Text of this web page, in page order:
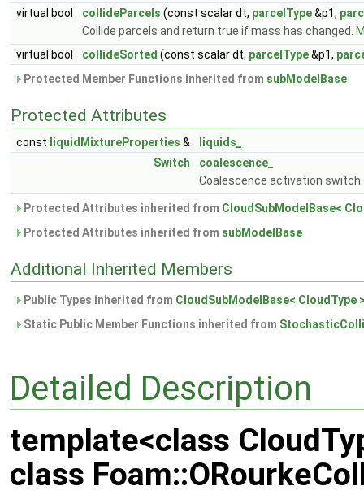
virtual bool
collideParcels (const scalar dt, parcelType&p1,
Collide parcels and return true if mass has changed.
virtual bool
collideSorted (const scalar dt, parcelType&p1,
Protected Member Functions inherited from subModelBase
Protected Attributes
const liquidMixtureProperties &
liquids_
Switch
coalescence_
Coalescence activation
Protected Attributes inherited from CloudSubModelBase<
Protected Attributes inherited from subModelBase
Additional Inherited Members
Public Types inherited from CloudSubModelBase< CloudType
Static Public Member Functions inherited from
Detailed Description
template<class
class